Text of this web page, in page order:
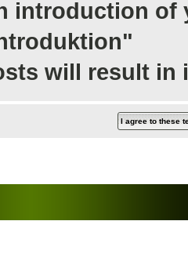
introduction of
will result in